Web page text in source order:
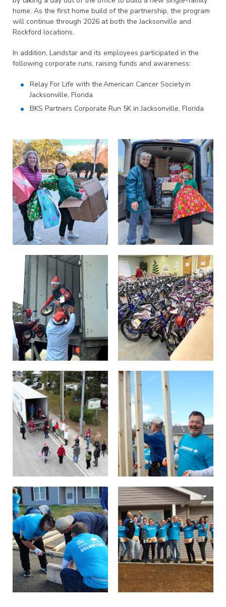
home. As the first home build of the partnership, the program
will continue through 2026 at both the Jacksonville and
Rockford locations.
In addition, Landstar and its employees participated in the
following corporate runs, raising funds and awareness:
Relay For Life with the American Cancer Society in
Jacksonville, Florida
BKS Partners Corporate Run 5K in Jacksonville, Florida